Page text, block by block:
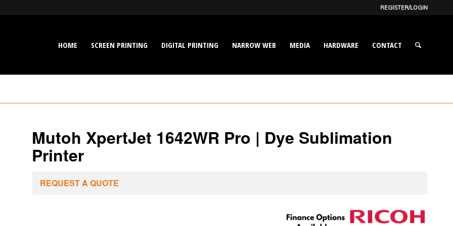
REGISTER/LOGIN
HOME SCREEN PRINTING DIGITAL PRINTING NARROW WEB MEDIA HARDWARE CONTACT
Mutoh XpertJet 1642WR Pro | Dye Sublimation
Printer
REQUEST A QUOTE